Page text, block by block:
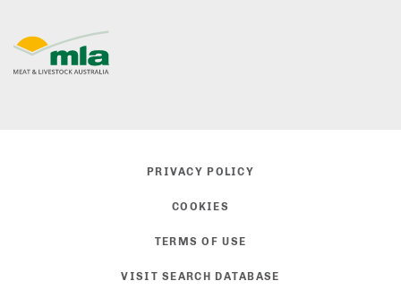
PRIVACY POLICY
COOKIES
TERMS OF USE
VISIT SEARCH DATABASE